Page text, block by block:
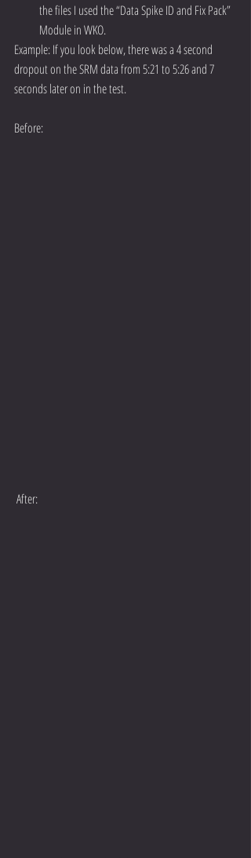
the files I used the “Data Spike ID and Fix Pack”
Module in WKO.
Example: If you look below, there was a 4 second
dropout on the SRM data from 5:21 to 5:26 and 7
seconds later on in the test.
Before:
After: